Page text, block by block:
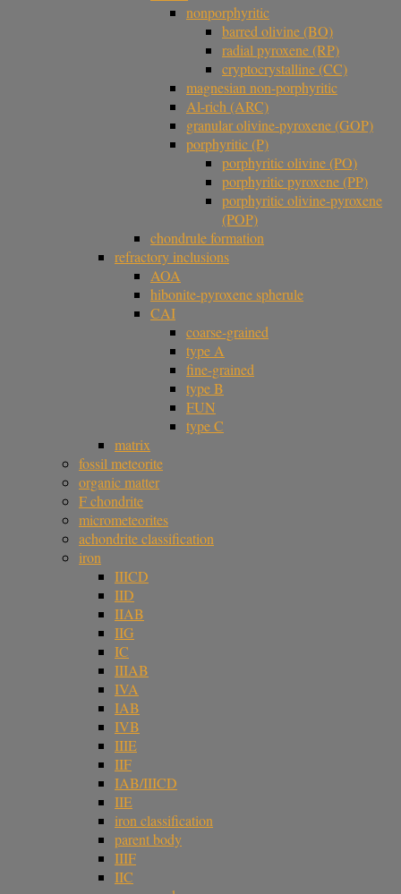
nonporphyritic
barred olivine (BO)
radial pyroxene (RP)
cryptocrystalline (CC)
magnesian non-porphyritic
Al-rich (ARC)
granular olivine-pyroxene (GOP)
porphyritic (P)
porphyritic olivine (PO)
porphyritic pyroxene (PP)
porphyritic olivine-pyroxene
(POP)
chondrule formation
refractory inclusions
AOA
hibonite-pyroxene spherule
CAI
coarse-grained
type A
fine-grained
type B
FUN
type C
matrix
fossil meteorite
organic matter
F chondrite
micrometeorites
achondrite classification
iron
IIICD
IID
IIAB
IIG
IC
IIIAB
IVA
IAB
IVB
IIIE
IIF
IAB/IIICD
IIE
iron classification
parent body
IIIF
IIC